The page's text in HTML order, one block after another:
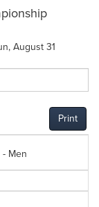
August 31
Print
Men